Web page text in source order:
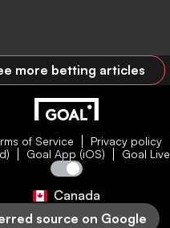
more betting articles
of Service Privacy policy
Goal App (iOS) Goal Live
Canada
source on Google